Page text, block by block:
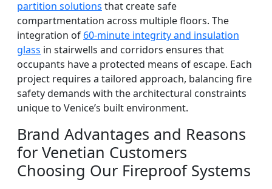
partition solutions that create safe
compartmentation across multiple floors. The
integration of 60-minute integrity and insulation
glass in stairwells and corridors ensures that
occupants have a protected means of escape. Each
project requires a tailored approach, balancing fire
safety demands with the architectural constraints
unique to Venice’s built environment.
Brand Advantages and Reasons
for Venetian Customers
Choosing Our Fireproof Systems